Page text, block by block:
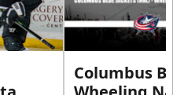
Columbus